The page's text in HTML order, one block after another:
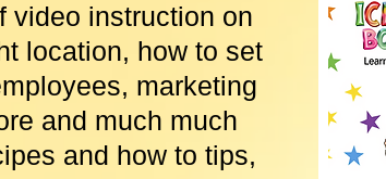
video instruction on
location, how to set
marketing
and much much
and how to tips,